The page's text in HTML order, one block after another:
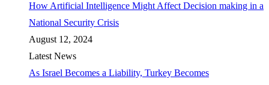
How Artificial Intelligence Might Affect Decision making in a
National Security Crisis
August 12, 2024
Latest News
As Israel Becomes a Liability, Turkey Becomes